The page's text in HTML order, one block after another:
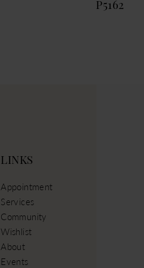
P5162
LINKS
Appointment
Services
Community
Wishlist
About
Events